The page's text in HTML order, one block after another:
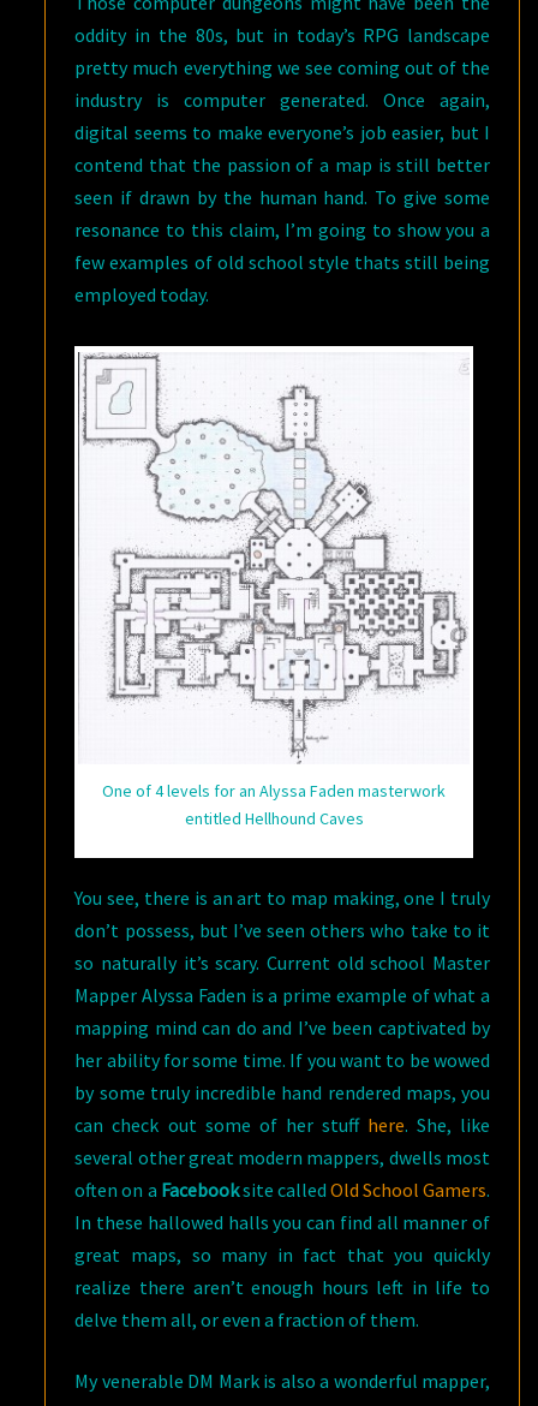
oddity in the 80s, but in today’s RPG landscape
pretty much everything we see coming out of the
industry is computer generated. Once again,
digital seems to make everyone’s job easier, but I
contend that the passion of a map is still better
seen if drawn by the human hand. To give some
resonance to this claim, I’m going to show you a
few examples of old school style thats still being
employed today.
One of 4 levels for an Alyssa Faden masterwork
entitled Hellhound Caves
You see, there is an art to map making, one I truly
don’t possess, but I’ve seen others who take to it
so naturally it’s scary. Current old school Master
Mapper Alyssa Faden is a prime example of what a
mapping mind can do and I’ve been captivated by
her ability for some time. If you want to be wowed
by some truly incredible hand rendered maps, you
can check out some of her stuff here. She, like
several other great modern mappers, dwells most
often on a Facebooksite called Old School Gamers.
In these hallowed halls you can find all manner of
great maps, so many in fact that you quickly
realize there aren’t enough hours left in life to
delve them all, or even a fraction of them.
My venerable DM Mark is also a wonderful mapper,